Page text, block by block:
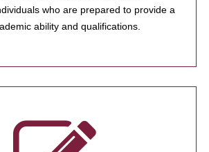
who are prepared to provide a
ability and qualifications.